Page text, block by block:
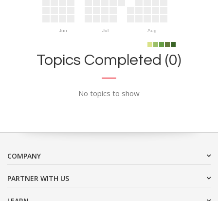
Jun Jul Aug
Topics Completed (0)
No topics to show
COMPANY
PARTNER WITH US